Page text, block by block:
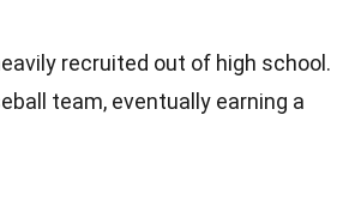
recruited out of high school.
team, eventually earning a